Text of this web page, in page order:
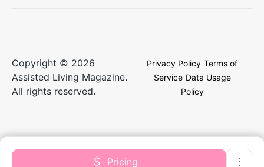
Pricing
Copyright © 2026
Assisted Living Magazine.
All rights reserved.
Privacy Policy Terms of
Service Data Usage
Policy